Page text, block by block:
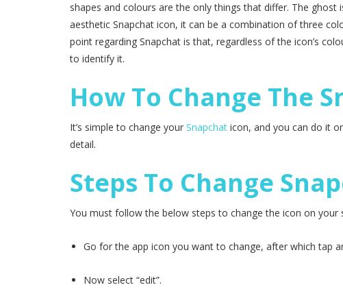
shapes and colours are the only things that differ. The
aesthetic Snapchat icon, it can be a combination of three
point regarding Snapchat is that, regardless of the icon’s
to identify it.
How To Change The
It’s simple to change your Snapchat icon, and you can do it
detail.
Steps To Change
You must follow the below steps to change the icon on
Go for the app icon you want to change, after which tap
Now select “edit”.